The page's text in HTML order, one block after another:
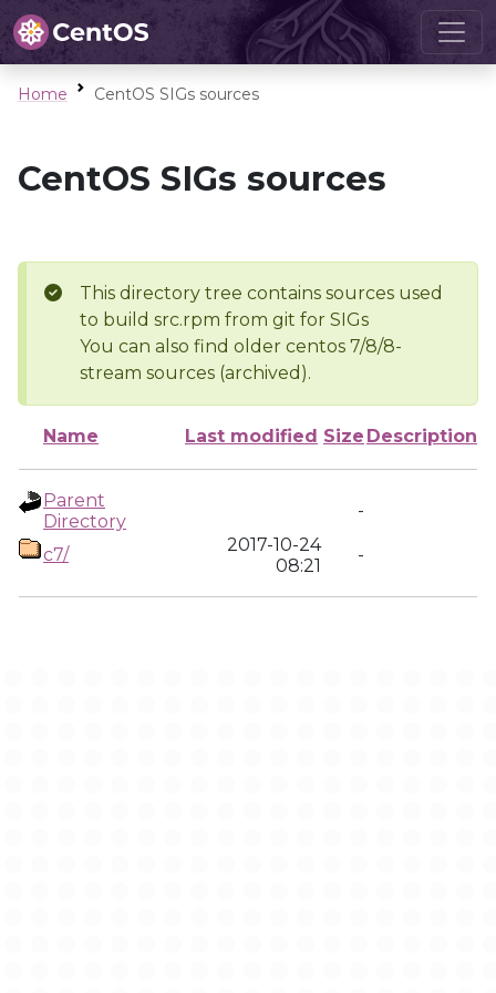
Home CentOS SIGs sources
CentOS SIGs sources
This directory tree contains sources used
to build src.rpm from git for SIGs
You can also find older centos 7/8/8-
stream sources (archived).
Name Last modified Size Description
Parent
Directory
-
c7/
2017-10-24
08:21
-